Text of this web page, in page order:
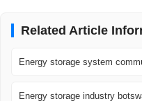
Related Article
Energy storage system
Energy storage industry